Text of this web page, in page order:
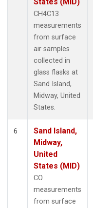
CH4C13
measurements
from surface
air samples
collected in
glass flasks at
Sand Island,
Midway, United
States.
6
Sand Island,
Midway,
United
States (MID)
CO
measurements
from surface